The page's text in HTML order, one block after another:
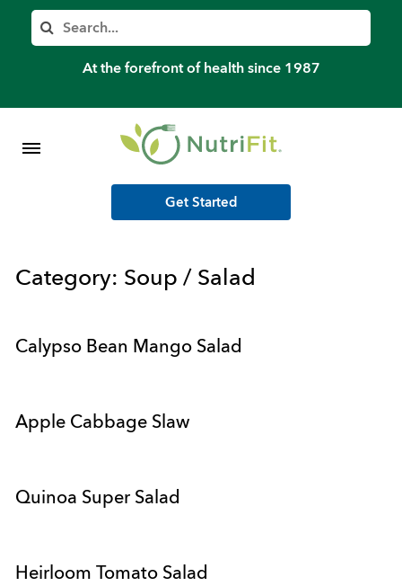
Search
At the forefront of health since 1987
Member’s Log In
Shop Meal Programs
Get Started
Category: Soup / Salad
Calypso Bean Mango Salad
Apple Cabbage Slaw
Quinoa Super Salad
Heirloom Tomato Salad